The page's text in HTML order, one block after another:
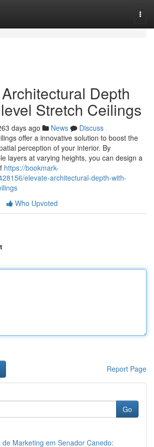
Depth
Stretch Ceilings
days ago News
Discuss
offer a innovative solution to boost the
perception of your interior. By
layers at varying heights, you can design a
https://bookmark-
elevate-architectural-depth-with-
Who Upvoted
Report Page
Go
de Marketing em Senador Canedo: